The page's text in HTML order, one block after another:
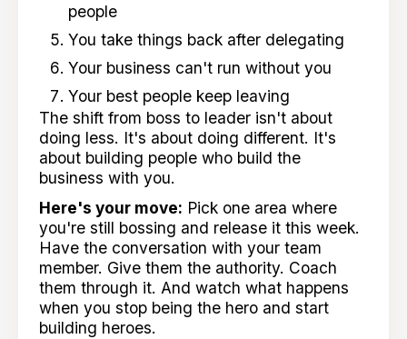
people
You take things back after delegating
Your business can't run without you
Your best people keep leaving
The shift from boss to leader isn't about
doing less. It's about doing different. It's
about building people who build the
business with you.
Here's your move: Pick one area where
you're still bossing and release it this week.
Have the conversation with your team
member. Give them the authority. Coach
them through it. And watch what happens
when you stop being the hero and start
building heroes.